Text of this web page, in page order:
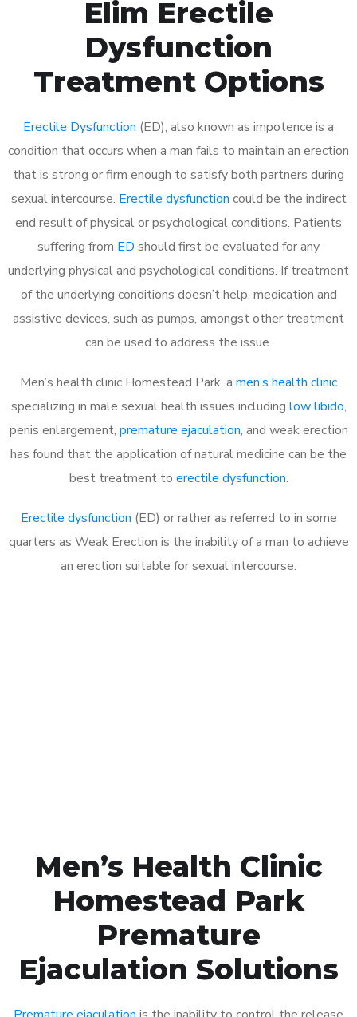
Elim Erectile
Dysfunction
Treatment Options
Erectile Dysfunction (ED), also known as impotence is a
condition that occurs when a man fails to maintain an erection
that is strong or firm enough to satisfy both partners during
sexual intercourse. Erectile dysfunction could be the indirect
end result of physical or psychological conditions. Patients
suffering from ED should first be evaluated for any
underlying physical and psychological conditions. If treatment
of the underlying conditions doesn’t help, medication and
assistive devices, such as pumps, amongst other treatment
can be used to address the issue.
Men’s health clinic Homestead Park, a men’s health clinic
specializing in male sexual health issues including low libido,
penis enlargement, premature ejaculation, and weak erection
has found that the application of natural medicine can be the
best treatment to erectile dysfunction.
Erectile dysfunction (ED) or rather as referred to in some
quarters as Weak Erection is the inability of a man to achieve
an erection suitable for sexual intercourse.
Men’s Health Clinic
Homestead Park
Premature
Ejaculation Solutions